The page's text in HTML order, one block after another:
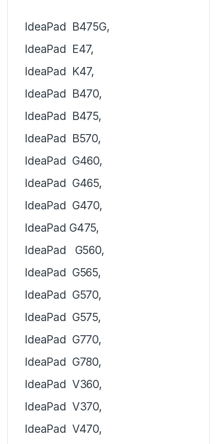
IdeaPad B475G,
IdeaPad E47,
IdeaPad K47,
IdeaPad B470,
IdeaPad B475,
IdeaPad B570,
IdeaPad G460,
IdeaPad G465,
IdeaPad G470,
IdeaPad G475,
IdeaPad G560,
IdeaPad G565,
IdeaPad G570,
IdeaPad G575,
IdeaPad G770,
IdeaPad G780,
IdeaPad V360,
IdeaPad V370,
IdeaPad V470,